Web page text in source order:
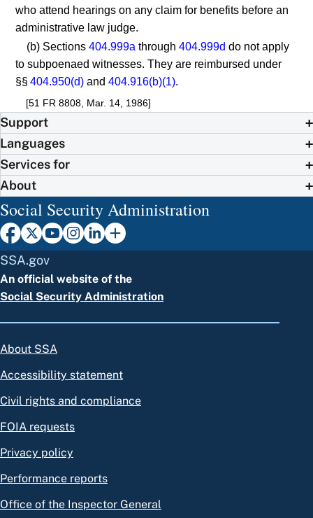
who attend hearings on any claim for benefits before an
administrative law judge.
(b) Sections404.999a through404.999d do not apply
to subpoenaed witnesses. They are reimbursed under
§§404.950(d) and404.916(b)(1).
[51 FR 8808, Mar. 14, 1986]
Support
Languages
Services for
About
Social Security Administration
SSA.gov
An official website of the
Social Security Administration
About SSA
Accessibility statement
Civil rights and compliance
FOIA requests
Privacy policy
Performance reports
Office of the Inspector General